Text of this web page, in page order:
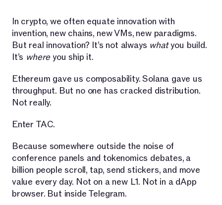
In crypto, we often equate innovation with
invention, new chains, new VMs, new paradigms.
But real innovation? It’s not always whatyou build.
It’s whereyou ship it.
Ethereum gave us composability. Solana gave us
throughput. But no one has cracked distribution.
Not really.
Enter TAC.
Because somewhere outside the noise of
conference panels and tokenomics debates, a
billion people scroll, tap, send stickers, and move
value every day. Not on a new L1. Not in a dApp
browser. But inside Telegram.